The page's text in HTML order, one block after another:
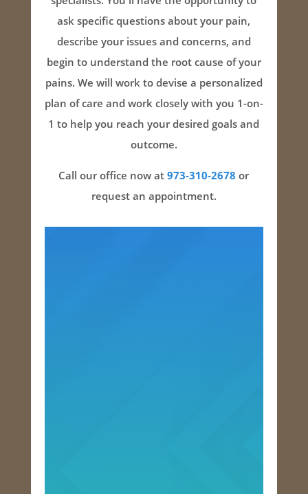
ask specific questions about your pain,
describe your issues and concerns, and
begin to understand the root cause of your
pains. We will work to devise a personalized
plan of care and work closely with you 1-on-
1 to help you reach your desired goals and
outcome.
Call our office now at973-310-2678 or
request an appointment.